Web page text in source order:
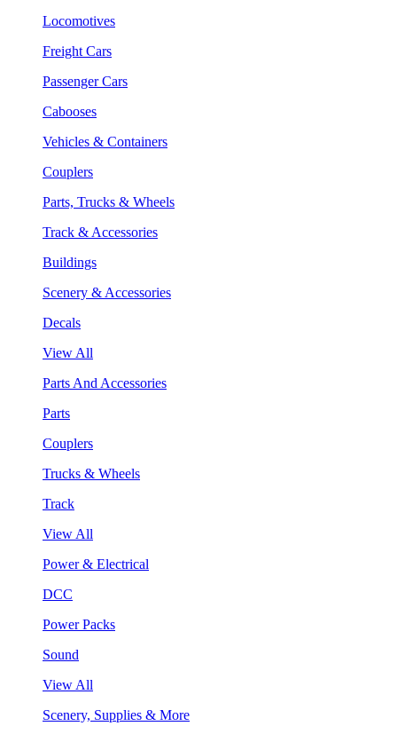
Locomotives
Freight Cars
Passenger Cars
Cabooses
Vehicles & Containers
Couplers
Parts, Trucks & Wheels
Track & Accessories
Buildings
Scenery & Accessories
Decals
View All
Parts And Accessories
Parts
Couplers
Trucks & Wheels
Track
View All
Power & Electrical
DCC
Power Packs
Sound
View All
Scenery, Supplies & More